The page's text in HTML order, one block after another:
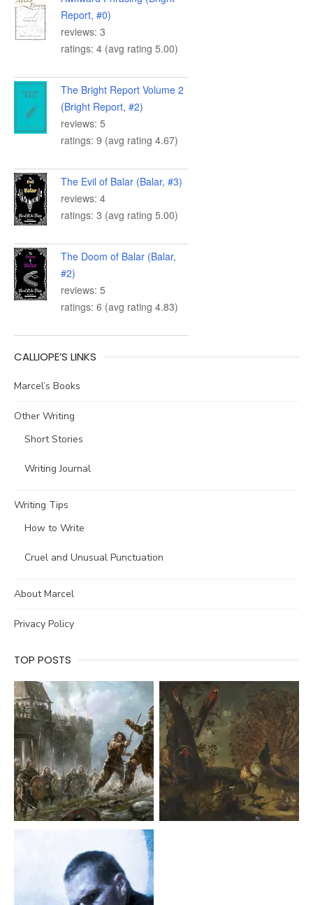
Report, #0)
reviews: 3
ratings: 4 (avg rating 5.00)
The Bright Report Volume 2
(Bright Report, #2)
reviews: 5
ratings: 9 (avg rating 4.67)
The Evil of Balar (Balar, #3)
reviews: 4
ratings: 3 (avg rating 5.00)
The Doom of Balar (Balar,
#2)
reviews: 5
ratings: 6 (avg rating 4.83)
CALLIOPE’S LINKS
Marcel’s Books
Other Writing
Short Stories
Writing Journal
Writing Tips
How to Write
Cruel and Unusual Punctuation
About Marcel
Privacy Policy
TOP POSTS